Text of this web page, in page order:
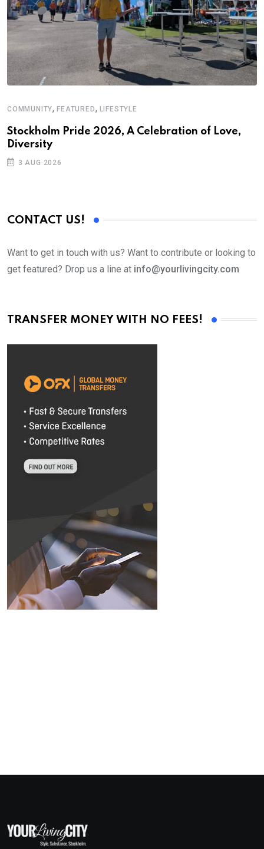
COMMUNITY,FEATURED, LIFESTYLE
Stockholm Pride 2026, A Celebration of Love,
Diversity
3 AUG 2026
CONTACT US!
Want to get in touch with us? Want to contribute or looking to
get featured? Drop us a line at info@yourlivingcity.com
TRANSFER MONEY WITH NO FEES!